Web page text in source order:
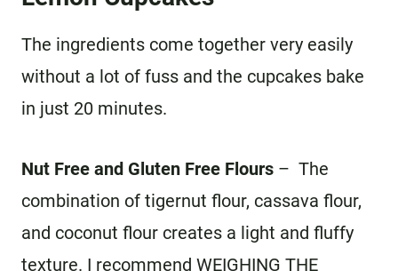
The ingredients come together very easily
without a lot of fuss and the cupcakes bake
in just 20 minutes.
Nut Free and Gluten Free Flours – The
combination of tigernut flour, cassava flour,
and coconut flour creates a light and fluffy
texture. I recommend WEIGHING THE